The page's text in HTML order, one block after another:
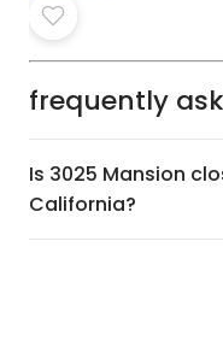
frequently
Is 3025 Mansion
California?